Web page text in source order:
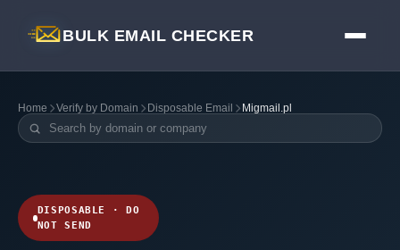
BULK EMAIL CHECKER
Home Verify by Domain Disposable Email Migmail.pl
DISPOSABLE · DO
NOT SEND